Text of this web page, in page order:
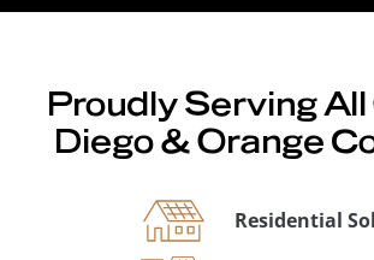
Proudly Serving
Diego & Orange
Residential